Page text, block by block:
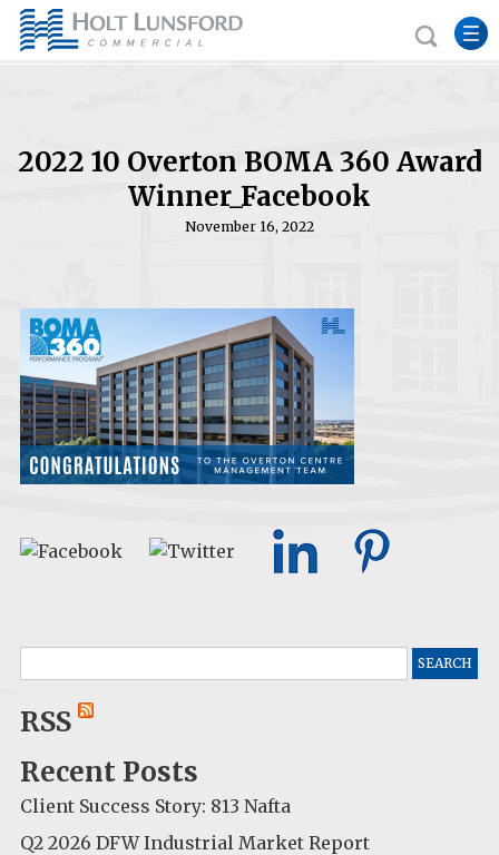
2022 10 Overton BOMA 360 Award
Winner_Facebook
November 16, 2022
for:
RSS
Recent Posts
Client Success Story: 813 Nafta
Q2 2026 DFW Industrial Market Report